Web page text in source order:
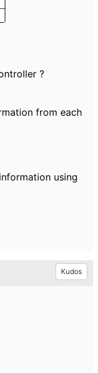
?
from each
using
Kudos